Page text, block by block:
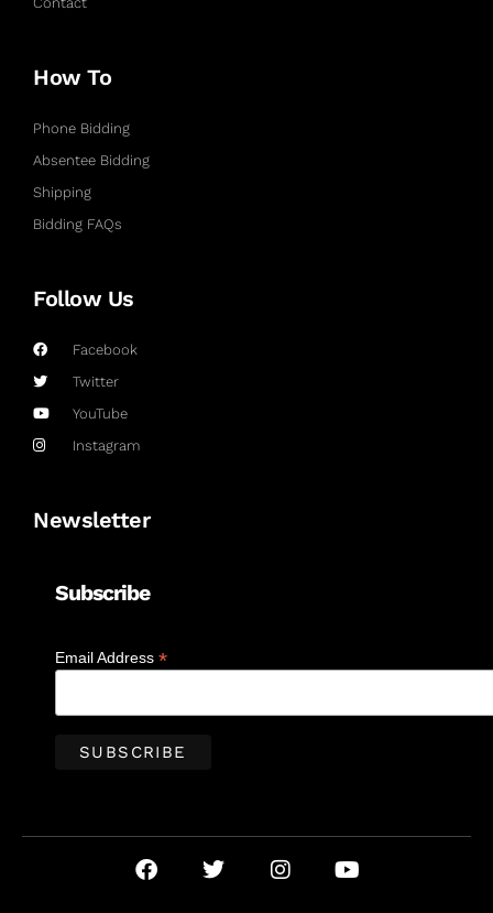
How To
Phone Bidding
Absentee Bidding
Shipping
Bidding FAQs
Follow Us
Facebook
Twitter
YouTube
Instagram
Newsletter
Subscribe
Email Address *